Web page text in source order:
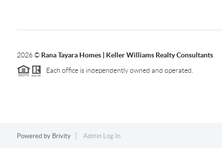
2026© Rana Tayara Homes | Keller Williams Realty Consultants
Each office is independently owned and operated.
Powered by Brivity Admin Log In